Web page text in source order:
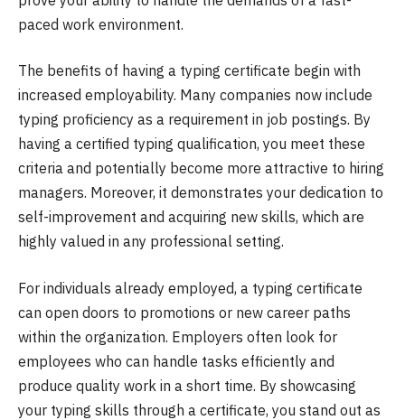
paced work environment.
The benefits of having a typing certificate begin with
increased employability. Many companies now include
typing proficiency as a requirement in job postings. By
having a certified typing qualification, you meet these
criteria and potentially become more attractive to hiring
managers. Moreover, it demonstrates your dedication to
self-improvement and acquiring new skills, which are
highly valued in any professional setting.
For individuals already employed, a typing certificate
can open doors to promotions or new career paths
within the organization. Employers often look for
employees who can handle tasks efficiently and
produce quality work in a short time. By showcasing
your typing skills through a certificate, you stand out as